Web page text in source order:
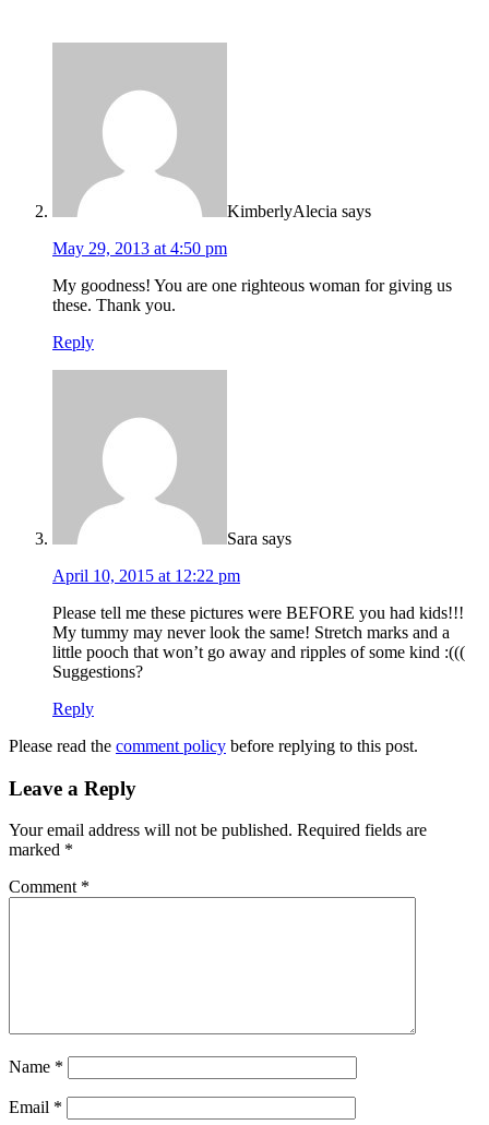
KimberlyAlecia says
May 29, 2013 at 4:50 pm
My goodness! You are one righteous woman for giving us
these. Thank you.
Reply
Sara says
April 10, 2015 at 12:22 pm
Please tell me these pictures were BEFORE you had kids!!!
My tummy may never look the same! Stretch marks and a
little pooch that won’t go away and ripples of some kind :(((
Suggestions?
Reply
Please read the comment policy before replying to this post.
Leave a Reply
Your email address will not be published. Required fields are
marked *
Comment *
Name *
Email *